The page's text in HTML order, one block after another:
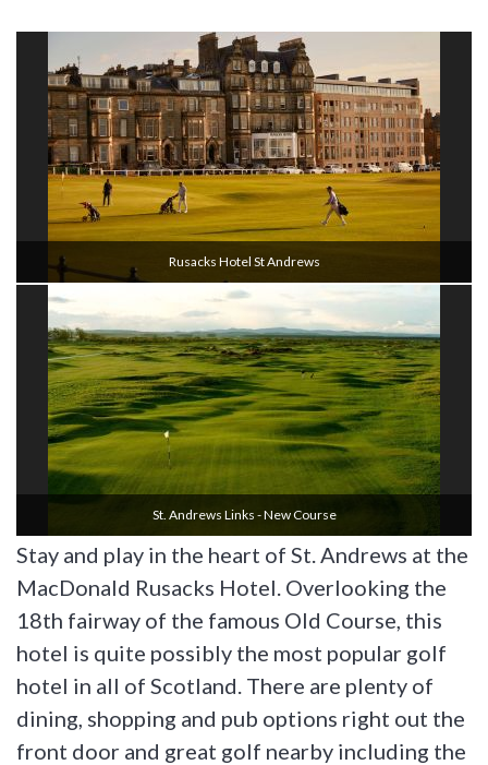
Rusacks Hotel St Andrews
St. Andrews Links - New Course
Stay and play in the heart of St. Andrews at the
MacDonald Rusacks Hotel. Overlooking the
18th fairway of the famous Old Course, this
hotel is quite possibly the most popular golf
hotel in all of Scotland. There are plenty of
dining, shopping and pub options right out the
front door and great golf nearby including the